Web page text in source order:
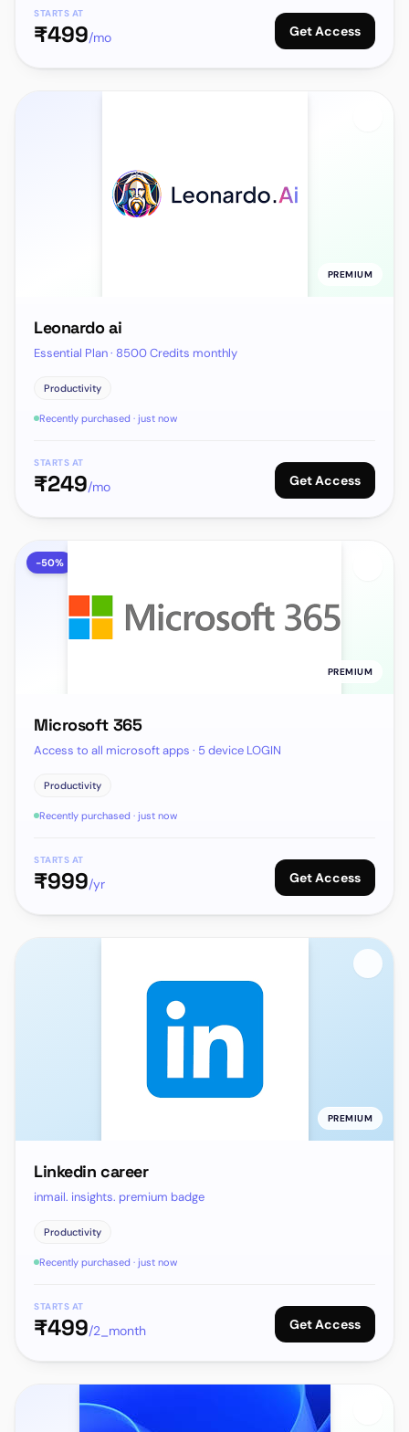
STARTS AT
₹499/mo Get Access
PREMIUM
Leonardo ai
Essential Plan · 8500 Credits monthly
Productivity
Recently purchased · just now
STARTS AT
₹249/mo Get Access
-50%
PREMIUM
Microsoft 365
Access to all microsoft apps · 5 device LOGIN
Productivity
Recently purchased · just now
STARTS AT
₹999/yr Get Access
PREMIUM
Linkedin career
inmail. insights. premium badge
Productivity
Recently purchased · just now
STARTS AT
₹499/2_month Get Access